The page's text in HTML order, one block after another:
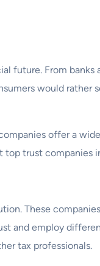
future. From banks
would rather
offer a
trust companies
These
and employ
tax professionals.